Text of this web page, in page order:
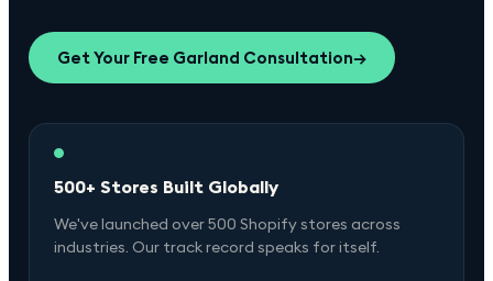
Get Your Free Garland Consultation→
500+ Stores Built Globally
We've launched over 500 Shopify stores across
industries. Our track record speaks for itself.